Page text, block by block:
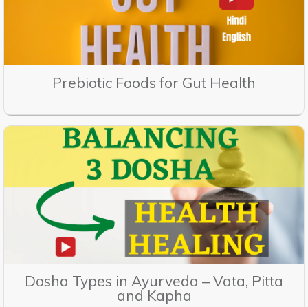
Prebiotic Foods for Gut Health
Dosha Types in Ayurveda – Vata, Pitta
and Kapha